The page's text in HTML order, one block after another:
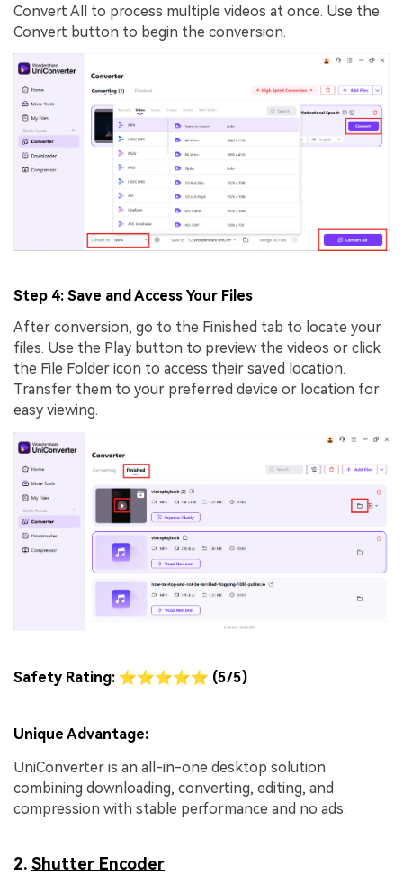
Convert All to process multiple videos at once. Use the
Convert button to begin the conversion.
Step 4: Save and Access Your Files
After conversion, go to the Finished tab to locate your
files. Use the Play button to preview the videos or click
the File Folder icon to access their saved location.
Transfer them to your preferred device or location for
easy viewing.
Safety Rating: ⭐⭐⭐⭐⭐ (5/5)
Unique Advantage:
UniConverter is an all-in-one desktop solution
combining downloading, converting, editing, and
compression with stable performance and no ads.
2. Shutter Encoder